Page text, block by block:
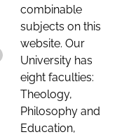
combinable
subjects on this
website. Our
University has
eight faculties:
Theology,
Philosophy and
Education,